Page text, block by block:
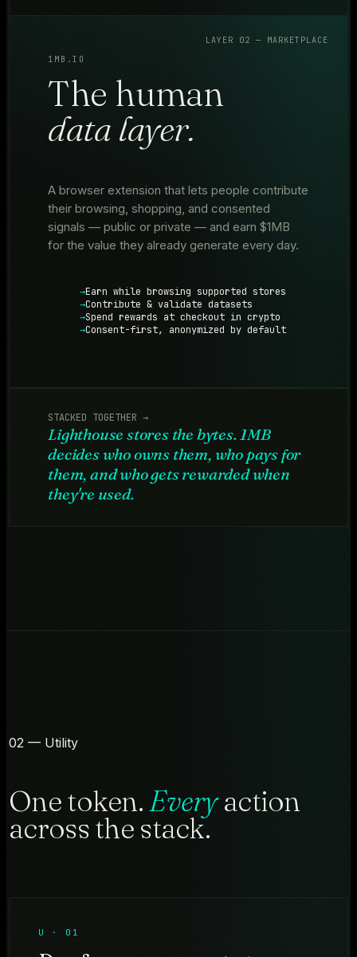
LAYER 02 — MARKETPLACE
1MB.IO
The human
data layer.
A browser extension that lets people contribute
their browsing, shopping, and consented
signals — public or private — and earn $1MB
for the value they already generate every day.
Earn while browsing supported stores
Contribute & validate datasets
Spend rewards at checkout in crypto
Consent-first, anonymized by default
STACKED TOGETHER →
Lighthouse stores the bytes. 1MB
decides who owns them, who pays for
them, and who gets rewarded when
they're used.
02 — Utility
One token.Everyaction
across the stack.
U · 01